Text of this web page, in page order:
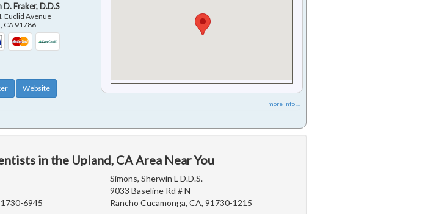
D. Fraker, D.D.S
Euclid Avenue
CA 91786
Website
more info ...
in the Upland, CA Area Near You
6945
Simons, Sherwin L D.D.S.
9033 Baseline Rd # N
Rancho Cucamonga, CA, 91730-1215